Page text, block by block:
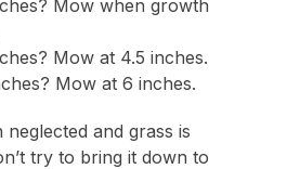
Mow when growth
Mow at 4.5 inches.
Mow at 6 inches.
and grass is
try to bring it down to